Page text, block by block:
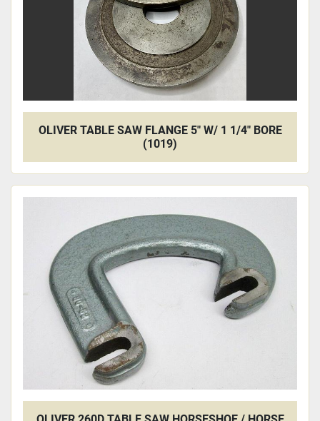
OLIVER TABLE SAW FLANGE 5" W/ 1 1/4" BORE
(1019)